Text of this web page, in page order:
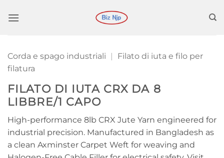
Corda e spago industriali |
Filato di iuta e filo per
filatura
FILATO DI IUTA CRX DA 8
LIBBRE/1 CAPO
High-performance 8lb CRX Jute Yarn engineered for
industrial precision. Manufactured in Bangladesh as
a clean Axminster Carpet Weft for weaving and